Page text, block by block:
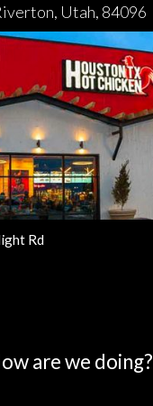
, Utah, 84096
Rd
are we doing?